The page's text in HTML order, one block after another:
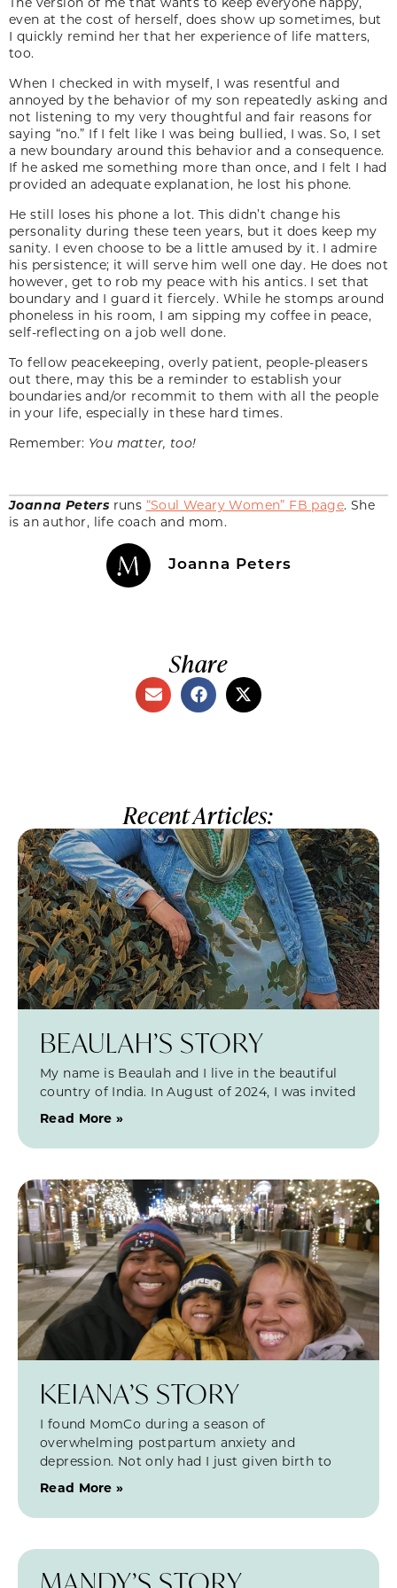
even at the cost of herself, does show up sometimes, but
I quickly remind her that her experience of life matters,
too.
When I checked in with myself, I was resentful and
annoyed by the behavior of my son repeatedly asking and
not listening to my very thoughtful and fair reasons for
saying “no.” If I felt like I was being bullied, I was. So, I set
a new boundary around this behavior and a consequence.
If he asked me something more than once, and I felt I had
provided an adequate explanation, he lost his phone.
He still loses his phone a lot. This didn’t change his
personality during these teen years, but it does keep my
sanity. I even choose to be a little amused by it. I admire
his persistence; it will serve him well one day. He does not
however, get to rob my peace with his antics. I set that
boundary and I guard it fiercely. While he stomps around
phoneless in his room, I am sipping my coffee in peace,
self-reflecting on a job well done.
To fellow peacekeeping, overly patient, people-pleasers
out there, may this be a reminder to establish your
boundaries and/or recommit to them with all the people
in your life, especially in these hard times.
Remember: You matter, too!
Joanna Peters runs “Soul Weary Women” FB page. She
is an author, life coach and mom.
Joanna Peters
Share
Recent Articles:
BEAULAH’S STORY
My name is Beaulah and I live in the beautiful
country of India. In August of 2024, I was invited
Read More »
KEIANA’S STORY
I found MomCo during a season of
overwhelming postpartum anxiety and
depression. Not only had I just given birth to
Read More »